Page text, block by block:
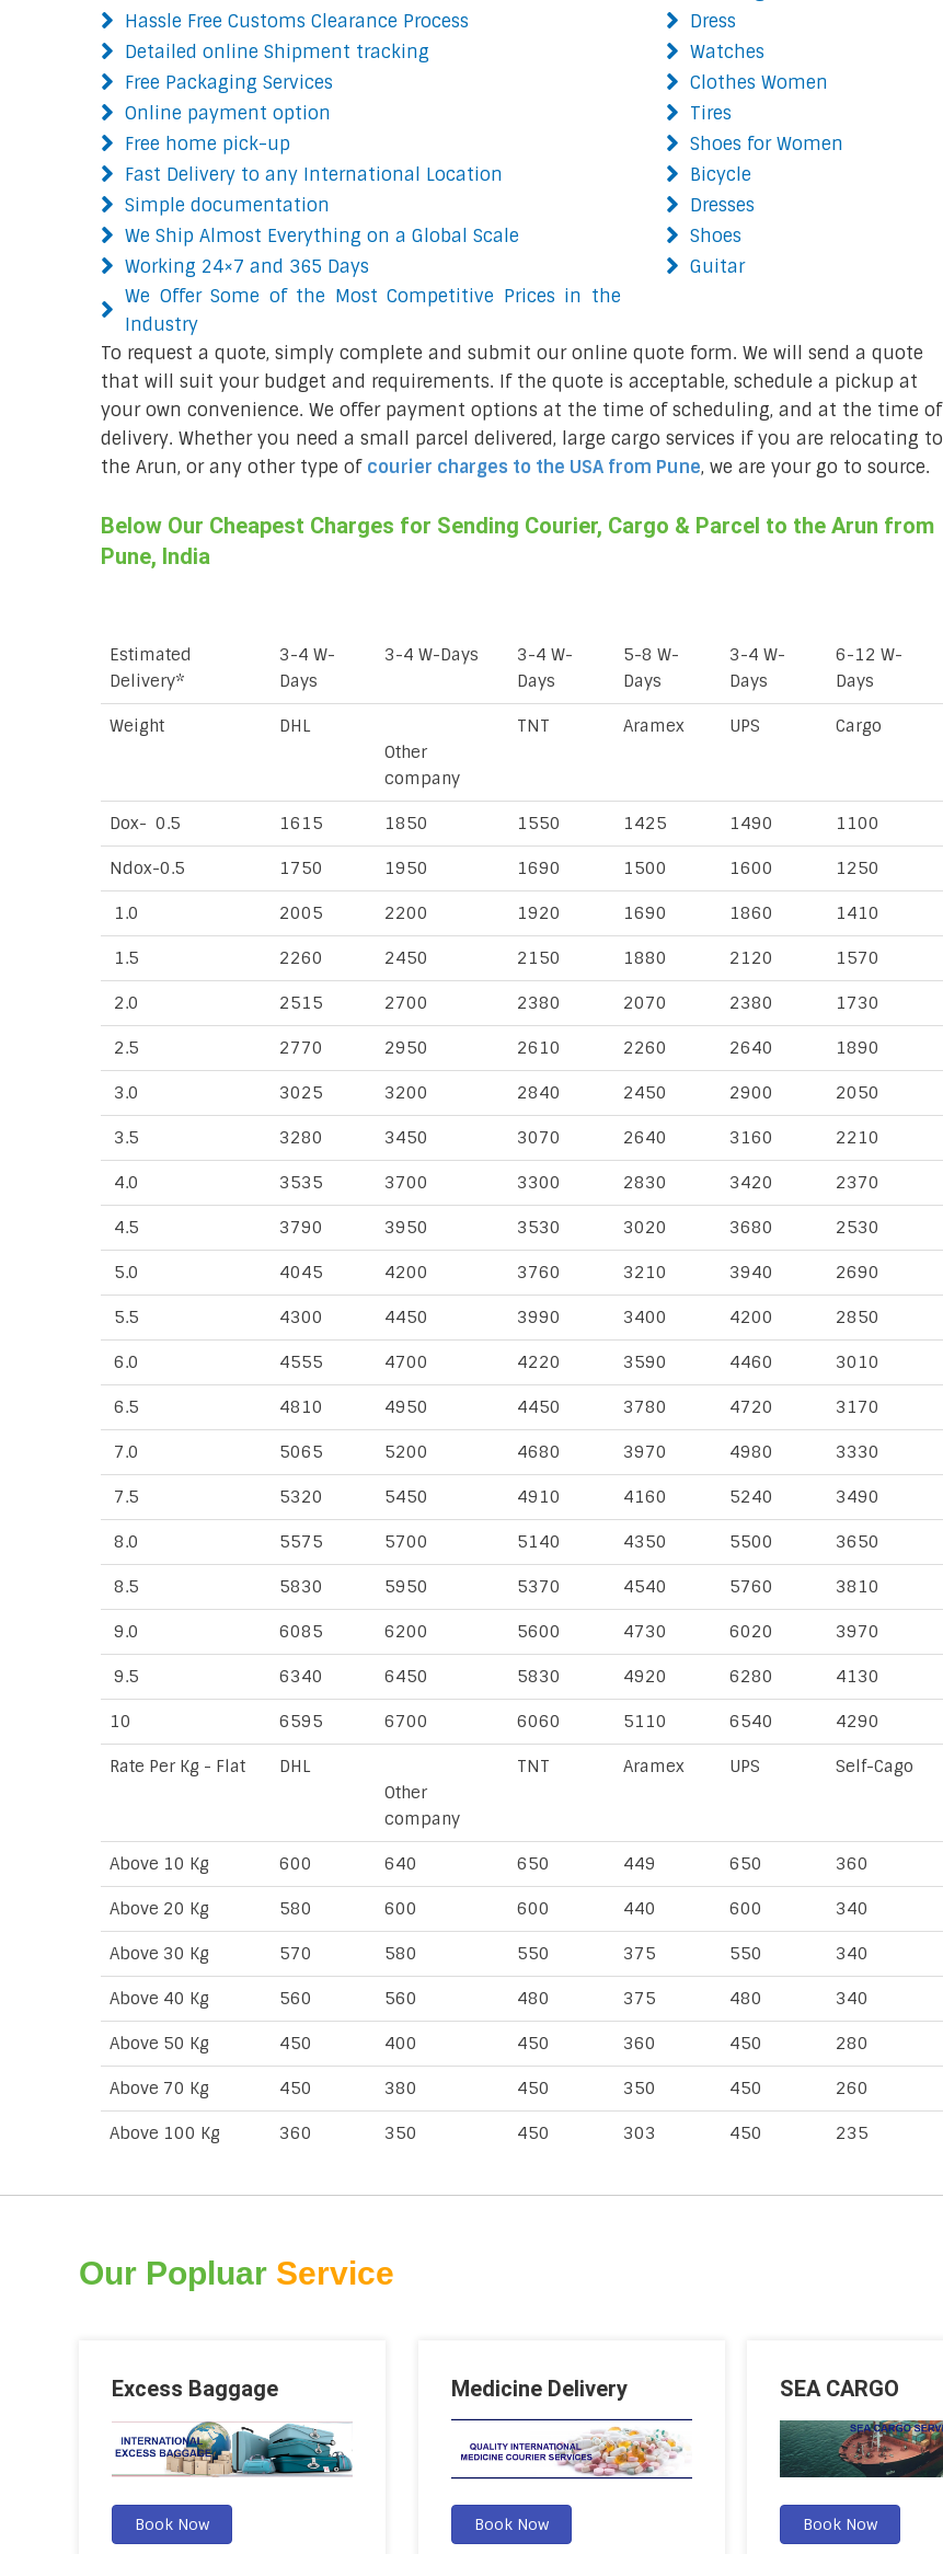
Hassle Free Customs Clearance Process
Detailed online Shipment tracking
Free Packaging Services
Online payment option
Free home pick-up
Fast Delivery to any International Location
Simple documentation
We Ship Almost Everything on a Global Scale
Working 24×7 and 365 Days
We Offer Some of the Most Competitive Prices in the
Industry
Dress
Watches
Clothes Women
Tires
Shoes for Women
Bicycle
Dresses
Shoes
Guitar
To request a quote, simply complete and submit our online quote form. We will send a quote
that will suit your budget and requirements. If the quote is acceptable, schedule a pickup at
your own convenience. We offer payment options at the time of scheduling, and at the time of
delivery. Whether you need a small parcel delivered, large cargo services if you are relocating to
the Arun, or any other type of courier charges to the USA from Pune, we are your go to source.
Below Our Cheapest Charges for Sending Courier, Cargo & Parcel to the Arun from
Pune, India
Estimated
Delivery*
3-4 W-
Days
3-4 W-Days
3-4 W-
Days
5-8 W-
Days
3-4 W-
Days
6-12 W-
Days
Weight
DHL
Other
company
TNT Aramex UPS Cargo
Dox- 0.5 1615 1850 1550 1425 1490 1100
Ndox-0.5 1750 1950 1690 1500 1600 1250
1.0 2005 2200 1920 1690 1860 1410
1.5 2260 2450 2150 1880 2120 1570
2.0 2515 2700 2380 2070 2380 1730
2.5 2770 2950 2610 2260 2640 1890
3.0 3025 3200 2840 2450 2900 2050
3.5 3280 3450 3070 2640 3160 2210
4.0 3535 3700 3300 2830 3420 2370
4.5 3790 3950 3530 3020 3680 2530
5.0 4045 4200 3760 3210 3940 2690
5.5 4300 4450 3990 3400 4200 2850
6.0 4555 4700 4220 3590 4460 3010
6.5 4810 4950 4450 3780 4720 3170
7.0 5065 5200 4680 3970 4980 3330
7.5 5320 5450 4910 4160 5240 3490
8.0 5575 5700 5140 4350 5500 3650
8.5 5830 5950 5370 4540 5760 3810
9.0 6085 6200 5600 4730 6020 3970
9.5 6340 6450 5830 4920 6280 4130
10 6595 6700 6060 5110 6540 4290
Rate Per Kg - Flat
DHL
Other
company
TNT Aramex UPS Self-Cago
Above 10 Kg 600 640 650 449 650 360
Above 20 Kg 580 600 600 440 600 340
Above 30 Kg 570 580 550 375 550 340
Above 40 Kg 560 560 480 375 480 340
Above 50 Kg 450 400 450 360 450 280
Above 70 Kg 450 380 450 350 450 260
Above 100 Kg 360 350 450 303 450 235
Our Popluar Service
Excess Baggage
Book Now
Medicine Delivery
Book Now
SEA CARGO
Book Now